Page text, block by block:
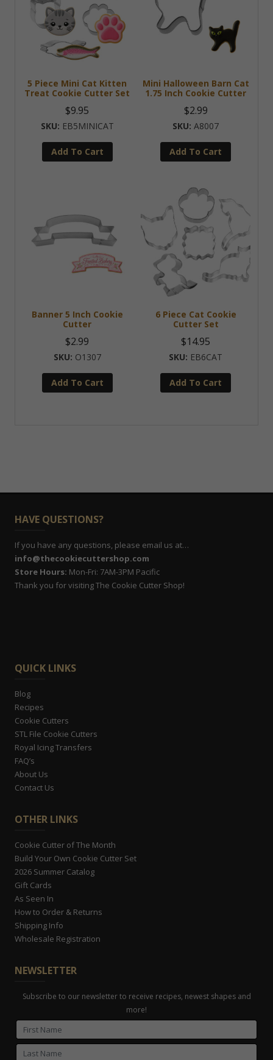
5 Piece Mini Cat Kitten
Treat Cookie Cutter Set
$9.95
EB5MINICAT
Add To Cart
Mini Halloween Barn Cat
1.75 Inch Cookie Cutter
$2.99
A8007
Add To Cart
Banner 5 Inch Cookie
Cutter
$2.99
O1307
Add To Cart
6 Piece Cat Cookie
Cutter Set
$14.95
EB6CAT
Add To Cart
HAVE QUESTIONS?
If you have any questions, please email us at…
info@thecookiecuttershop.com
Store Hours: Mon-Fri: 7AM-3PM Pacific
Thank you for visiting The Cookie Cutter Shop!
QUICK LINKS
Blog
Recipes
Cookie Cutters
STL File Cookie Cutters
Royal Icing Transfers
FAQ’s
About Us
Contact Us
OTHER LINKS
Cookie Cutter of The Month
Build Your Own Cookie Cutter Set
2026 Summer Catalog
Gift Cards
As Seen In
How to Order & Returns
Shipping Info
Wholesale Registration
NEWSLETTER
Subscribe to our newsletter to receive recipes, newest shapes and
more!